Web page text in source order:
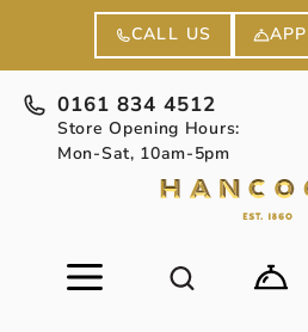
CALL US
0161 834 4512
Store Opening Hours:
Mon-Sat, 10am-5pm